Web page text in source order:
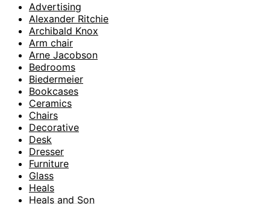
Advertising
Alexander Ritchie
Archibald Knox
Arm chair
Arne Jacobson
Bedrooms
Biedermeier
Bookcases
Ceramics
Chairs
Decorative
Desk
Dresser
Furniture
Glass
Heals
Heals and Son